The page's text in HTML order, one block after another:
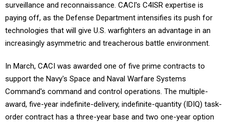
surveillance and reconnaissance. CACI's C4ISR expertise is
paying off, as the Defense Department intensifies its push for
technologies that will give U.S. warfighters an advantage in an
increasingly asymmetric and treacherous battle environment.
In March, CACI was awarded one of five prime contracts to
support the Navy's Space and Naval Warfare Systems
Command's command and control operations. The multiple-
award, five-year indefinite-delivery, indefinite-quantity (IDIQ) task-
order contract has a three-year base and two one-year option